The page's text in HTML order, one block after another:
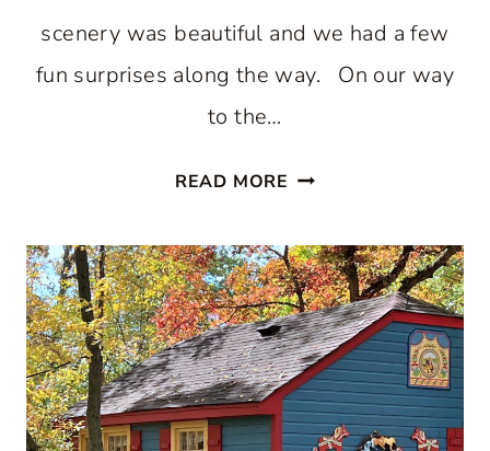
scenery was beautiful and we had a few
fun surprises along the way. On our way
to the…
READ MORE THE
SPLENDOR
AND
MAGIC
OF
SOUTHERN
INDIANA